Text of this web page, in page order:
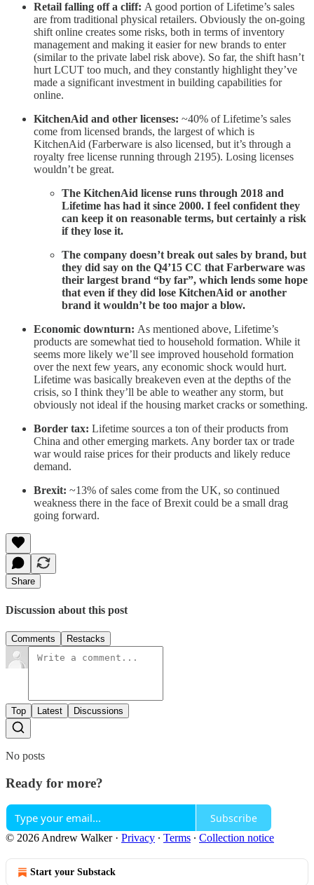
Retail falling off a cliff: A good portion of Lifetime’s sales
are from traditional physical retailers. Obviously the on-going
shift online creates some risks, both in terms of inventory
management and making it easier for new brands to enter
(similar to the private label risk above). So far, the shift hasn’t
hurt LCUT too much, and they constantly highlight they’ve
made a significant investment in building capabilities for
online.
KitchenAid and other licenses: ~40% of Lifetime’s sales
come from licensed brands, the largest of which is
KitchenAid (Farberware is also licensed, but it’s through a
royalty free license running through 2195). Losing licenses
wouldn’t be great.
The KitchenAid license runs through 2018 and
Lifetime has had it since 2000. I feel confident they
can keep it on reasonable terms, but certainly a risk
if they lose it.
The company doesn’t break out sales by brand, but
they did say on the Q4’15 CC that Farberware was
their largest brand “by far”, which lends some hope
that even if they did lose KitchenAid or another
brand it wouldn’t be too major a blow.
Economic downturn: As mentioned above, Lifetime’s
products are somewhat tied to household formation. While it
seems more likely we’ll see improved household formation
over the next few years, any economic shock would hurt.
Lifetime was basically breakeven even at the depths of the
crisis, so I think they’ll be able to weather any storm, but
obviously not ideal if the housing market cracks or something.
Border tax: Lifetime sources a ton of their products from
China and other emerging markets. Any border tax or trade
war would raise prices for their products and likely reduce
demand.
Brexit: ~13% of sales come from the UK, so continued
weakness there in the face of Brexit could be a small drag
going forward.
Share
Discussion about this post
Comments Restacks
Top Latest Discussions
No posts
Ready for more?
Subscribe
© 2026 Andrew Walker· Privacy ∙ Terms ∙ Collection notice
Start your Substack